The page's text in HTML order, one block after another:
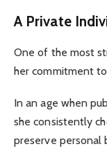
A Private
One of the most
her commitment
In an age when
she consistently
preserve personal